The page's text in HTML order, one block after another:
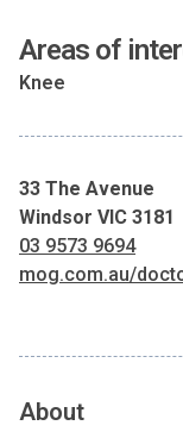
Areas of
Knee
33 The Avenue
Windsor VIC 3181
03 9573 9694
mog.com.au/
About